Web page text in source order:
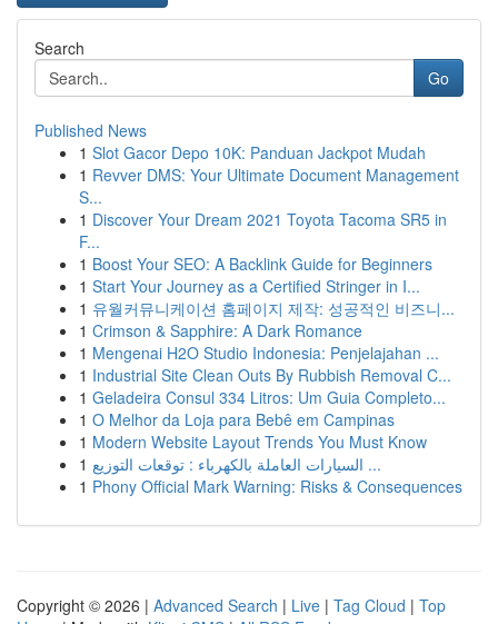
Search
Go
Published News
1 Slot Gacor Depo 10K: Panduan Jackpot Mudah
1 Revver DMS: Your Ultimate Document Management
S...
1 Discover Your Dream 2021 Toyota Tacoma SR5 in
F...
1 Boost Your SEO: A Backlink Guide for Beginners
1 Start Your Journey as a Certified Stringer in I...
1 유월커뮤니케이션 홈페이지 제작: 성공적인 비즈니...
1 Crimson & Sapphire: A Dark Romance
1 Mengenai H2O Studio Indonesia: Penjelajahan ...
1 Industrial Site Clean Outs By Rubbish Removal C...
1 Geladeira Consul 334 Litros: Um Guia Completo...
1 O Melhor da Loja para Bebê em Campinas
1 Modern Website Layout Trends You Must Know
1
السيارات العاملة بالكهرباء : توقعات التوزيع ...
1 Phony Official Mark Warning: Risks & Consequences
Copyright © 2026 | Advanced Search | Live | Tag Cloud | Top